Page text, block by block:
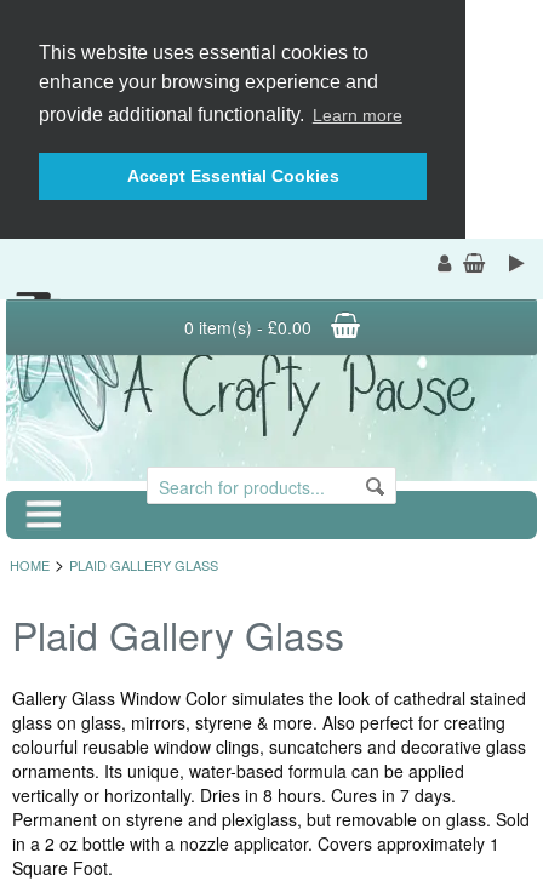
This website uses essential cookies to
enhance your browsing experience and
provide additional functionality. Learn more
Accept Essential Cookies
0 item(s) - £0.00
HOME > PLAID GALLERY GLASS
Plaid Gallery Glass
Gallery Glass Window Color simulates the look of cathedral stained
glass on glass, mirrors, styrene & more. Also perfect for creating
colourful reusable window clings, suncatchers and decorative glass
ornaments. Its unique, water-based formula can be applied
vertically or horizontally. Dries in 8 hours. Cures in 7 days.
Permanent on styrene and plexiglass, but removable on glass. Sold
in a 2 oz bottle with a nozzle applicator. Covers approximately 1
Square Foot.